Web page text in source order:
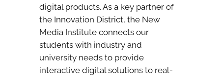
digital products. As a key partner of
the Innovation District, the New
Media Institute connects our
students with industry and
university needs to provide
interactive digital solutions to real-